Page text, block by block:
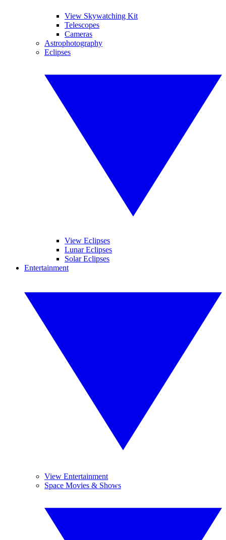
View Skywatching Kit
Telescopes
Cameras
Astrophotography
Eclipses
View Eclipses
Lunar Eclipses
Solar Eclipses
Entertainment
View Entertainment
Space Movies & Shows